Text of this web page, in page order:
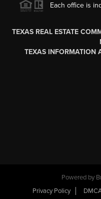
Each office is
TEXAS REAL ESTATE
TEXAS INFORMATION
Powered by
Privacy Policy